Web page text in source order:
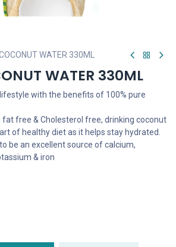
WATER 330ML
WATER 330ML
with the benefits of 100% pure
fat free & Cholesterol free, drinking coconut
of healthy diet as it helps stay hydrated.
be an excellent source of calcium,
& iron